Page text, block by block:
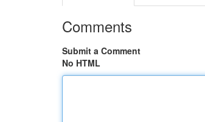
Comments
Submit a Comment
No HTML